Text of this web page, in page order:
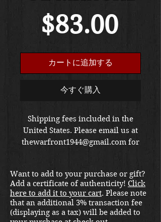
$83.00価
格
カートに追加する
今すぐ購入
Shipping fees included in the
United States. Please email us at
thewarfront1944@gmail.com for
Want to add to your purchase or gift?
Add a certificate of authenticity! Click
here to add it to your cart. Please note
that an additional 3% transaction fee
(displaying as a tax) will be added to